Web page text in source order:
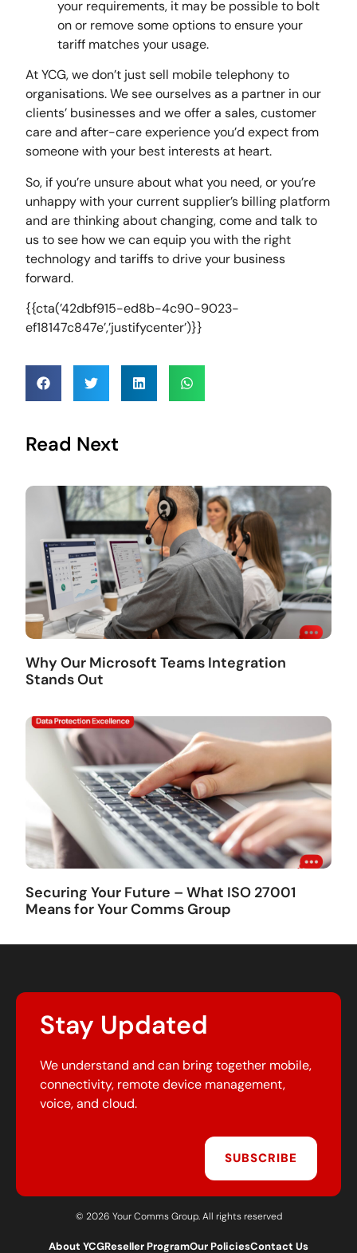
your requirements, it may be possible to bolt
on or remove some options to ensure your
tariff matches your usage.
At YCG, we don’t just sell mobile telephony to
organisations. We see ourselves as a partner in our
clients’ businesses and we offer a sales, customer
care and after-care experience you’d expect from
someone with your best interests at heart.
So, if you’re unsure about what you need, or you’re
unhappy with your current supplier’s billing platform
and are thinking about changing, come and talk to
us to see how we can equip you with the right
technology and tariffs to drive your business
forward.
{{cta(’42dbf915-ed8b-4c90-9023-
ef18147c847e’,’justifycenter’)}}
Read Next
Why Our Microsoft Teams Integration
Stands Out
Securing Your Future – What ISO 27001
Means for Your Comms Group
Stay Updated
We understand and can bring together mobile,
connectivity, remote device management,
voice, and cloud.
SUBSCRIBE
© 2026 Your Comms Group. All rights reserved
About YCGReseller ProgramOur PoliciesContact Us